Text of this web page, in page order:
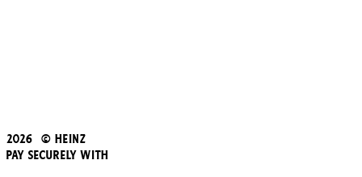
2026 © Heinz
Pay Securely With